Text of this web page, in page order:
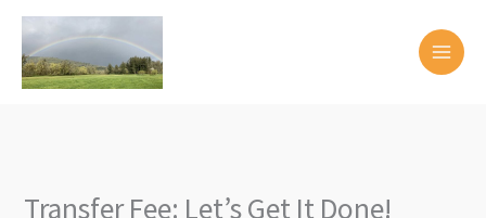
content
Transfer Fee: Let’s Get It Done!